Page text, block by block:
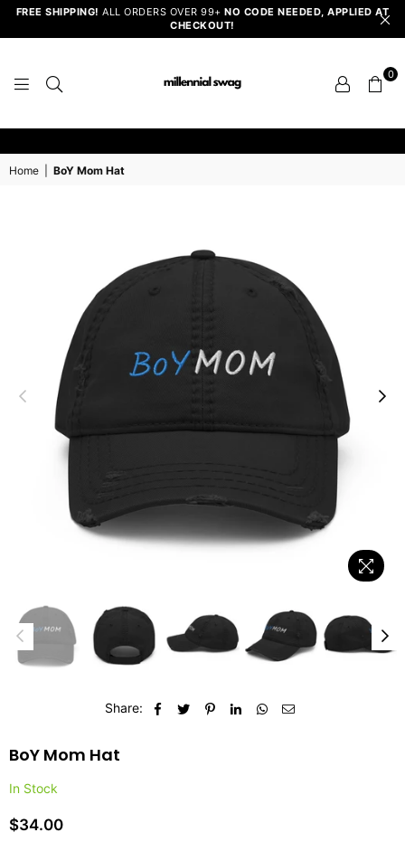
FREE SHIPPING! ALL ORDERS OVER 99+NO CODE NEEDED, APPLIED AT
CHECKOUT!
SWAG
0
Home BoY Mom Hat
Share:
BoY Mom Hat
In Stock
Regular
$34.00